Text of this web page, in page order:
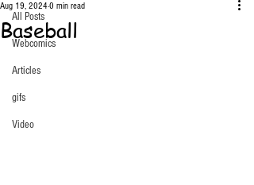
All Posts
Webcomics
Articles
gifs
Video
Baseball
Aug 19, 2024 0 min read